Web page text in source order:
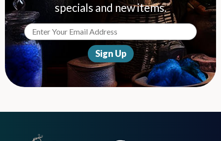
specials and new items.